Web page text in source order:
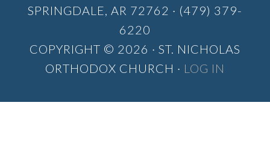
SPRINGDALE, AR 72762 · (479) 379-
6220
COPYRIGHT © 2026 · ST. NICHOLAS
ORTHODOX CHURCH · LOG IN